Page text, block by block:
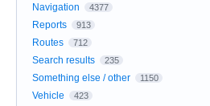
Navigation 4377
Reports 913
Routes 712
Search results 235
Something else / other 1150
Vehicle 423